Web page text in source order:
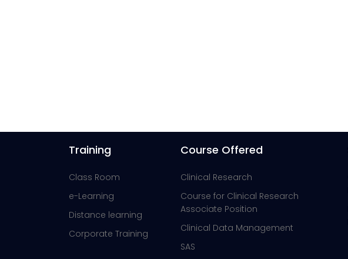
Training
Class Room
e-Learning
Distance learning
Corporate Training
Course Offered
Clinical Research
Course for Clinical Research
Associate Position
Clinical Data Management
SAS